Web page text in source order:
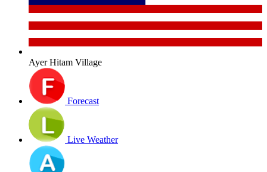
Ayer Hitam Village
Forecast
Live Weather